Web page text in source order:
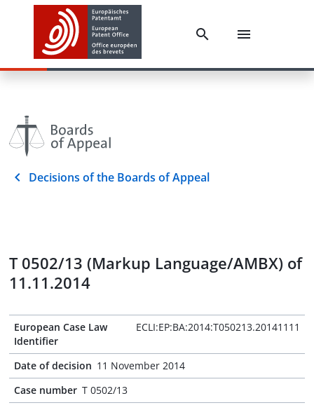
Decisions of the Boards of Appeal
T 0502/13 (Markup Language/AMBX) of
11.11.2014
European Case Law
Identifier
ECLI:EP:BA:2014:T050213.20141111
Date of decision 11 November 2014
Case number T 0502/13